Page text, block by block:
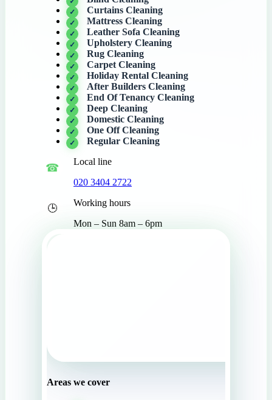
Curtains Cleaning
Mattress Cleaning
Leather Sofa Cleaning
Upholstery Cleaning
Rug Cleaning
Carpet Cleaning
Holiday Rental Cleaning
After Builders Cleaning
End Of Tenancy Cleaning
Deep Cleaning
Domestic Cleaning
One Off Cleaning
Regular Cleaning
Local line
020 3404 2722
Working hours
Mon – Sun 8am – 6pm
Areas we cover